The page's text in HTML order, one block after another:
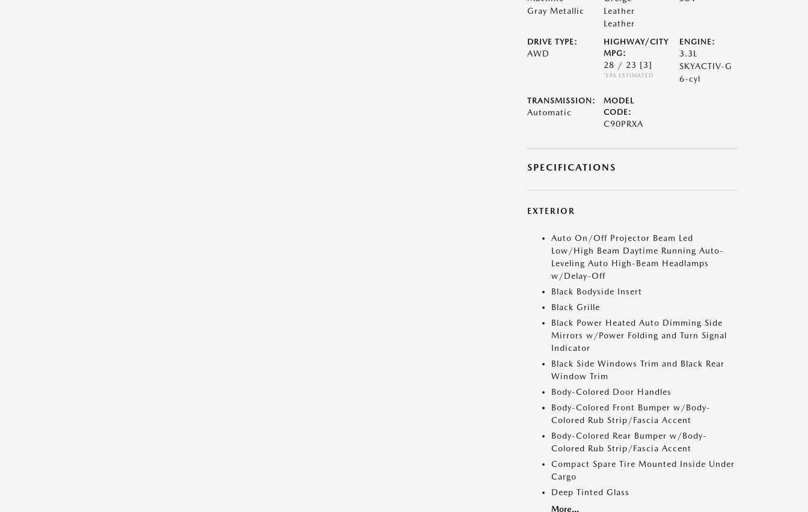
Gray Metallic
Leather
Leather
DRIVE TYPE:
AWD
HIGHWAY/CITY
MPG:
28 / 23 [3]
*EPA ESTIMATED
ENGINE:
3.3L
SKYACTIV-G
6-cyl
TRANSMISSION:
Automatic
MODEL
CODE:
C90PRXA
SPECIFICATIONS
EXTERIOR
Auto On/Off Projector Beam Led
Low/High Beam Daytime Running Auto-
Leveling Auto High-Beam Headlamps
w/Delay-Off
Black Bodyside Insert
Black Grille
Black Power Heated Auto Dimming Side
Mirrors w/Power Folding and Turn Signal
Indicator
Black Side Windows Trim and Black Rear
Window Trim
Body-Colored Door Handles
Body-Colored Front Bumper w/Body-
Colored Rub Strip/Fascia Accent
Body-Colored Rear Bumper w/Body-
Colored Rub Strip/Fascia Accent
Compact Spare Tire Mounted Inside Under
Cargo
Deep Tinted Glass
More...